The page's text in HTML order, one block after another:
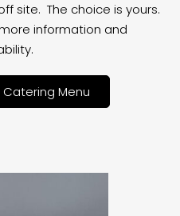
site. The choice is yours.
information and
Menu